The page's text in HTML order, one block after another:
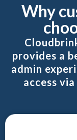
Why
provides a
admin
access